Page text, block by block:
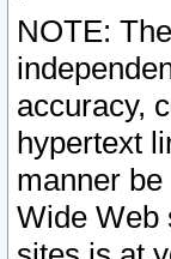
NOTE:
accuracy,
hypertext
manner
Wide Web